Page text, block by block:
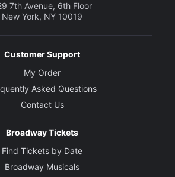
7th Avenue, 6th Floor
New York, NY 10019
Customer Support
My Order
Asked Questions
Contact Us
Broadway Tickets
Find Tickets by Date
Broadway Musicals